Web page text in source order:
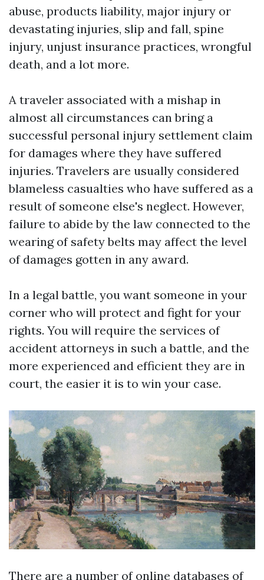
abuse, products liability, major injury or
devastating injuries, slip and fall, spine
injury, unjust insurance practices, wrongful
death, and a lot more.
A traveler associated with a mishap in
almost all circumstances can bring a
successful personal injury settlement claim
for damages where they have suffered
injuries. Travelers are usually considered
blameless casualties who have suffered as a
result of someone else's neglect. However,
failure to abide by the law connected to the
wearing of safety belts may affect the level
of damages gotten in any award.
In a legal battle, you want someone in your
corner who will protect and fight for your
rights. You will require the services of
accident attorneys in such a battle, and the
more experienced and efficient they are in
court, the easier it is to win your case.
There are a number of online databases of